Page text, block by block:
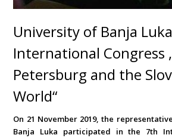
University of Banja
International Congress
Petersburg and the
World“
On 21 November 2019, the
Banja Luka participated in the 7th